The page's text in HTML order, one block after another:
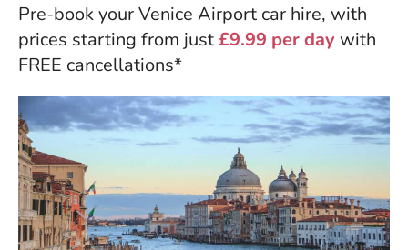
Pre-book your Venice Airport car hire, with
prices starting from just£9.99 per day with
FREE cancellations*